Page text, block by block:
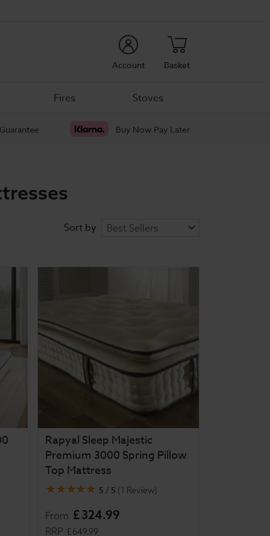
Account Basket
Fires Stoves
Buy Now Pay Later
Sort by
Rapyal Sleep Majestic
Premium 3000 Spring Pillow
Top Mattress
5 / 5 (1 Review)
From £324.99
RRP £649.99